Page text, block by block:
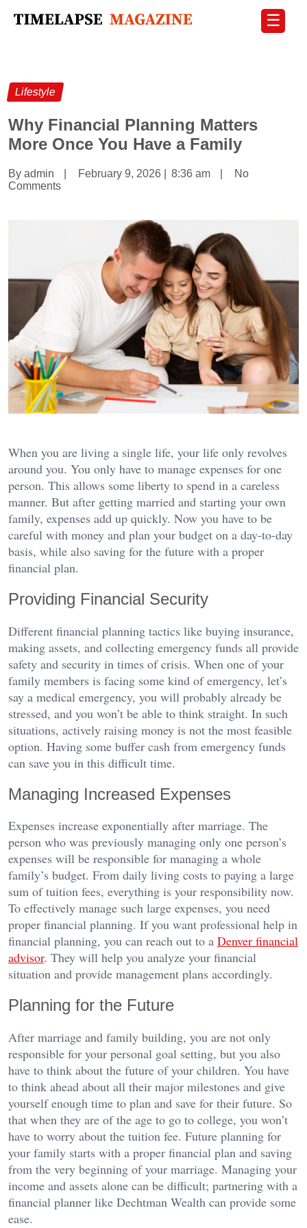
☰
Lifestyle
Why Financial Planning Matters
More Once You Have a Family
By admin February 9, 2026 8:36 am
No
Comments
When you are living a single life, your life only revolves
around you. You only have to manage expenses for one
person. This allows some liberty to spend in a careless
manner. But after getting married and starting your own
family, expenses add up quickly. Now you have to be
careful with money and plan your budget on a day-to-day
basis, while also saving for the future with a proper
financial plan.
Providing Financial Security
Different financial planning tactics like buying insurance,
making assets, and collecting emergency funds all provide
safety and security in times of crisis. When one of your
family members is facing some kind of emergency, let’s
say a medical emergency, you will probably already be
stressed, and you won’t be able to think straight. In such
situations, actively raising money is not the most feasible
option. Having some buffer cash from emergency funds
can save you in this difficult time.
Managing Increased Expenses
Expenses increase exponentially after marriage. The
person who was previously managing only one person’s
expenses will be responsible for managing a whole
family’s budget. From daily living costs to paying a large
sum of tuition fees, everything is your responsibility now.
To effectively manage such large expenses, you need
proper financial planning. If you want professional help in
financial planning, you can reach out to a Denver financial
advisor. They will help you analyze your financial
situation and provide management plans accordingly.
Planning for the Future
After marriage and family building, you are not only
responsible for your personal goal setting, but you also
have to think about the future of your children. You have
to think ahead about all their major milestones and give
yourself enough time to plan and save for their future. So
that when they are of the age to go to college, you won’t
have to worry about the tuition fee. Future planning for
your family starts with a proper financial plan and saving
from the very beginning of your marriage. Managing your
income and assets alone can be difficult; partnering with a
financial planner like Dechtman Wealth can provide some
ease.